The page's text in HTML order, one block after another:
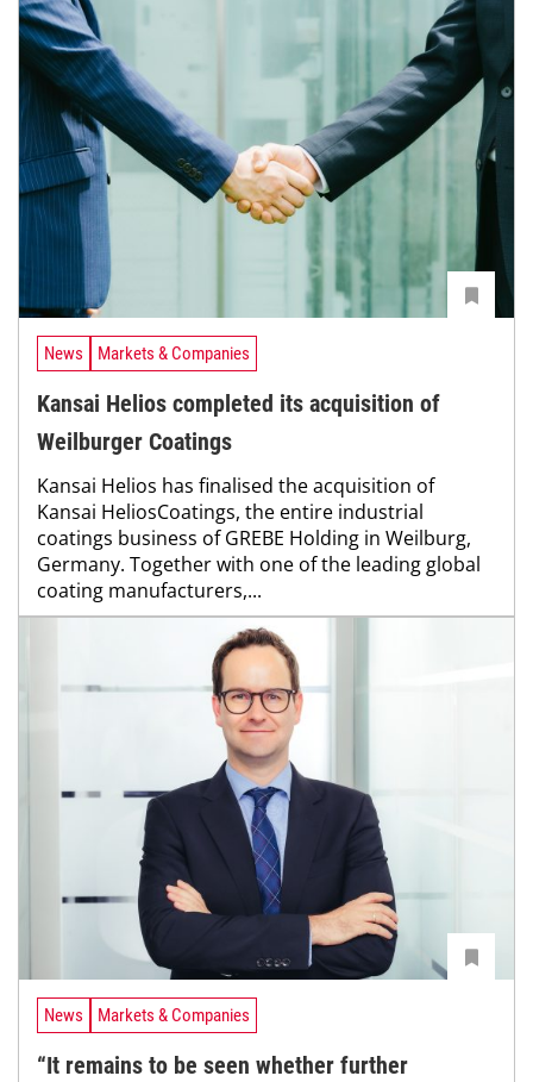
News Markets & Companies
Kansai Helios completed its acquisition of
Weilburger Coatings
Kansai Helios has finalised the acquisition of
Kansai HeliosCoatings, the entire industrial
coatings business of GREBE Holding in Weilburg,
Germany. Together with one of the leading global
coating manufacturers,...
News Markets & Companies
“It remains to be seen whether further